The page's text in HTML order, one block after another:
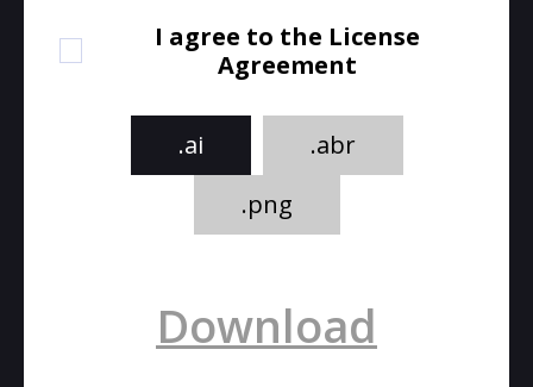
I agree to the License
Agreement
.ai
.abr
.png
Download